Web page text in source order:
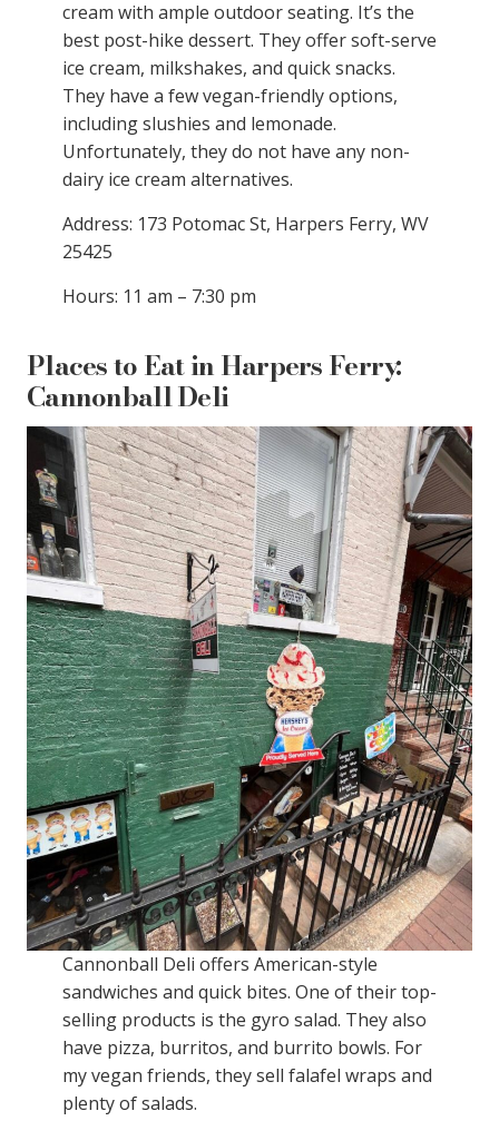
cream with ample outdoor seating. It’s the
best post-hike dessert. They offer soft-serve
ice cream, milkshakes, and quick snacks.
They have a few vegan-friendly options,
including slushies and lemonade.
Unfortunately, they do not have any non-
dairy ice cream alternatives.
Address: 173 Potomac St, Harpers Ferry, WV
25425
Hours: 11 am – 7:30 pm
Places to Eat in Harpers Ferry:
Cannonball Deli
Cannonball Deli offers American-style
sandwiches and quick bites. One of their top-
selling products is the gyro salad. They also
have pizza, burritos, and burrito bowls. For
my vegan friends, they sell falafel wraps and
plenty of salads.